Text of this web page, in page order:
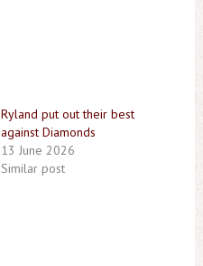
Ryland put out their best
against Diamonds
13 June 2026
Similar post